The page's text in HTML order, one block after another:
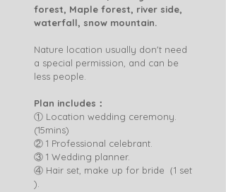
forest, Maple forest, river side,
waterfall, snow mountain.
Nature location usually don't need
a special permission, and can be
less people.
Plan includes：
① Location wedding ceremony.
(15mins)
② 1 Professional celebrant.
③ 1 Wedding planner.
④ Hair set, make up for bride（1 set
).